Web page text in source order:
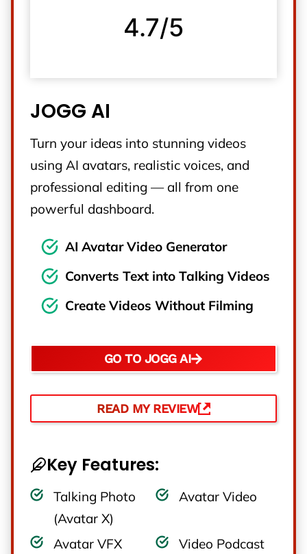
4.7/5
JOGG AI
Turn your ideas into stunning videos
using AI avatars, realistic voices, and
professional editing — all from one
powerful dashboard.
AI Avatar Video Generator
Converts Text into Talking Videos
Create Videos Without Filming
GO TO JOGG AI
READ MY REVIEW
Key Features:
Talking Photo
(Avatar X)
Avatar Video
Avatar VFX
Video Podcast